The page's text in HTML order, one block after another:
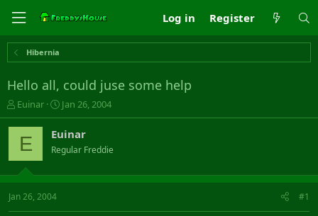
Log in Register
Hibernia
Hello all, could juse some help
T
h
r
a
s
t
Euinar
S
t
a
r
t
a
Jan 26, 2004
E Euinar
Regular Freddie
Jan 26, 2004 #1